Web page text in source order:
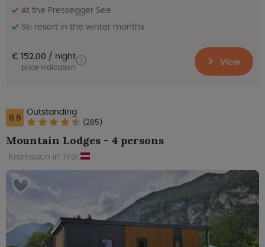
At the Pressegger See
Ski resort in the winter months
€ 152.00 night
price indication View
8.8 Outstanding
(285)
Mountain Lodges - 4 persons
Kramsach in Tirol